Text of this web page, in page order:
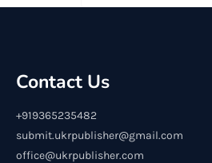
Contact Us
+919365235482
submit.ukrpublisher@gmail.com
office@ukrpublisher.com